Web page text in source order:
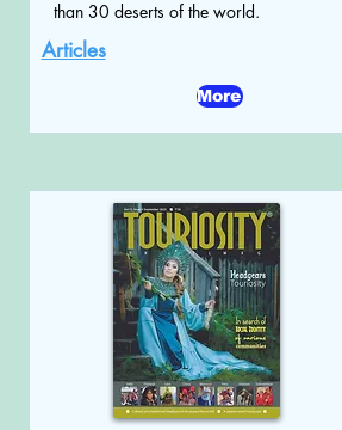
than 30 deserts of the world.
Articles
More